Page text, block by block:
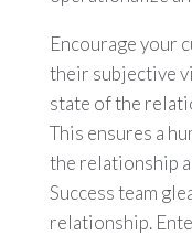
Encourage your
their subjective
state of the
This ensures a
the relationship
Success team
relationship.